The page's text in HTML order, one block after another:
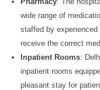
wide range of
staffed by
receive the correct
Inpatient Rooms:
inpatient rooms
pleasant stay for